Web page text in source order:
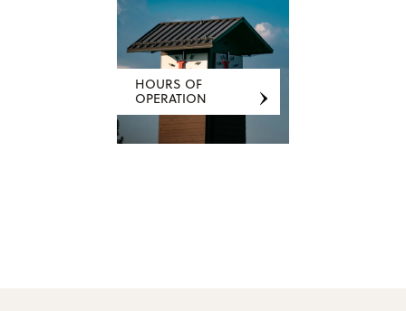
HOURS OF
OPERATION